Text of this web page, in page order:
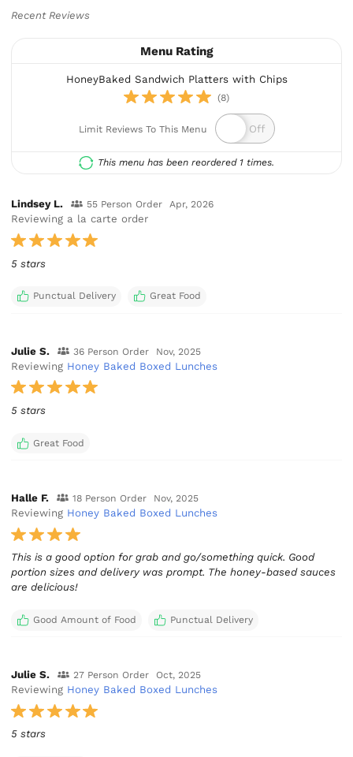
Recent Reviews
Menu Rating
HoneyBaked Sandwich Platters with Chips
(8)
Limit Reviews To This Menu
This menu has been reordered 1 times.
Lindsey L. 55 Person Order Apr, 2026
Reviewing a la carte order
5 stars
Punctual Delivery Great Food
Julie S. 36 Person Order Nov, 2025
Reviewing Honey Baked Boxed Lunches
5 stars
Great Food
Halle F. 18 Person Order Nov, 2025
Reviewing Honey Baked Boxed Lunches
This is a good option for grab and go/something quick. Good
portion sizes and delivery was prompt. The honey-based sauces
are delicious!
Good Amount of Food Punctual Delivery
Julie S. 27 Person Order Oct, 2025
Reviewing Honey Baked Boxed Lunches
5 stars